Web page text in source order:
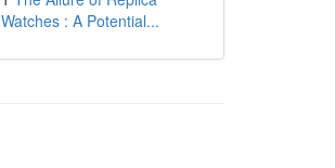
Watches : A Potential...